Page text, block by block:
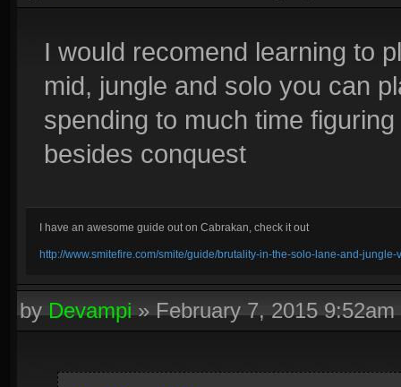
I would recomend learning to
mid, jungle and solo you can
spending to much time
besides conquest
I have an awesome guide out on Cabrakan, check it out
http://www.smitefire.com/smite/guide/brutality-in-the-solo-lane-and-
byDevampi»February 7, 2015 9:52am